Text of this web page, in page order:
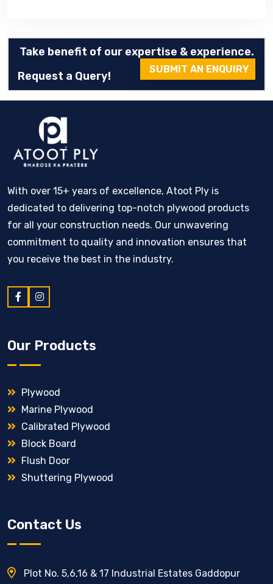
Take benefit of our expertise & experience.
Request a Query!
SUBMIT AN ENQUIRY
With over 15+ years of excellence, Atoot Ply is
dedicated to delivering top-notch plywood products
for all your construction needs. Our unwavering
commitment to quality and innovation ensures that
you receive the best in the industry.
Our Products
Plywood
Marine Plywood
Calibrated Plywood
Block Board
Flush Door
Shuttering Plywood
Contact Us
Plot No. 5,6,16 & 17 Industrial Estates Gaddopur